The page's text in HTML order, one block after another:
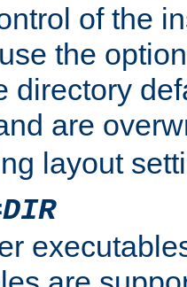
of the
the
directory
are
layout
DIR